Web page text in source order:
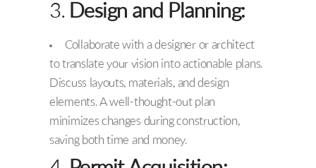
3. Design and Planning:
Collaborate with a designer or architect
to translate your vision into actionable plans.
Discuss layouts, materials, and design
elements. A well-thought-out plan
minimizes changes during construction,
saving both time and money.